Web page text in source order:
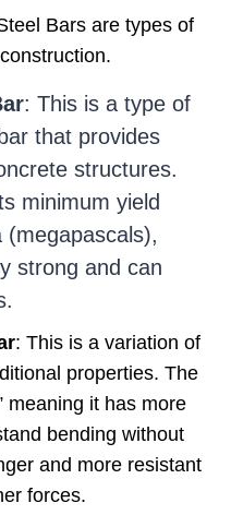
Bars are types of
: This is a type of
that provides
structures.
minimum yield
strong and can
: This is a variation of
properties. The
meaning it has more
bending without
and more resistant
forces.